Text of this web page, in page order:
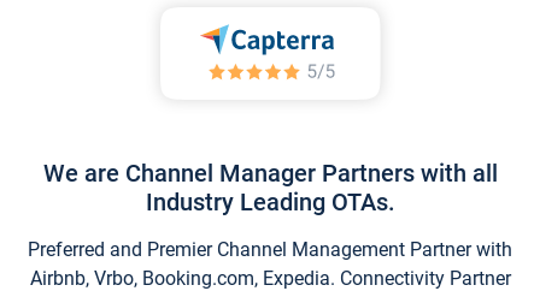
We are Channel Manager Partners with all
Industry Leading OTAs.
Preferred and Premier Channel Management Partner with
Airbnb, Vrbo, Booking.com, Expedia. Connectivity Partner